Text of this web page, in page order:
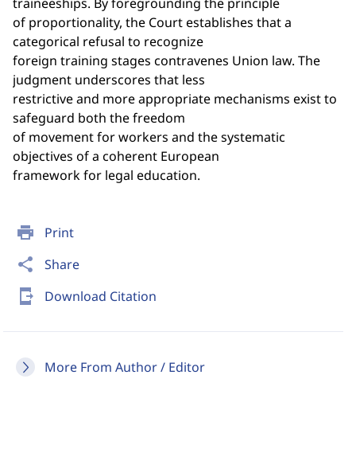
print Print
share Share
send_to_mobile Download Citation
More From Author / Editor
of proportionality, the Court establishes that a
categorical refusal to recognize
foreign training stages contravenes Union law. The
judgment underscores that less
restrictive and more appropriate mechanisms exist to
safeguard both the freedom
of movement for workers and the systematic
objectives of a coherent European
framework for legal education.